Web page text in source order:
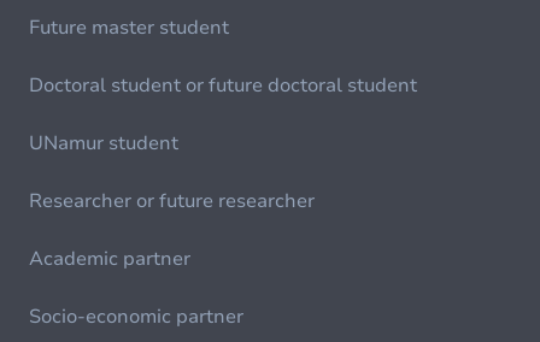
Future master student
Doctoral student or future doctoral student
UNamur student
Researcher or future researcher
Academic partner
Socio-economic partner